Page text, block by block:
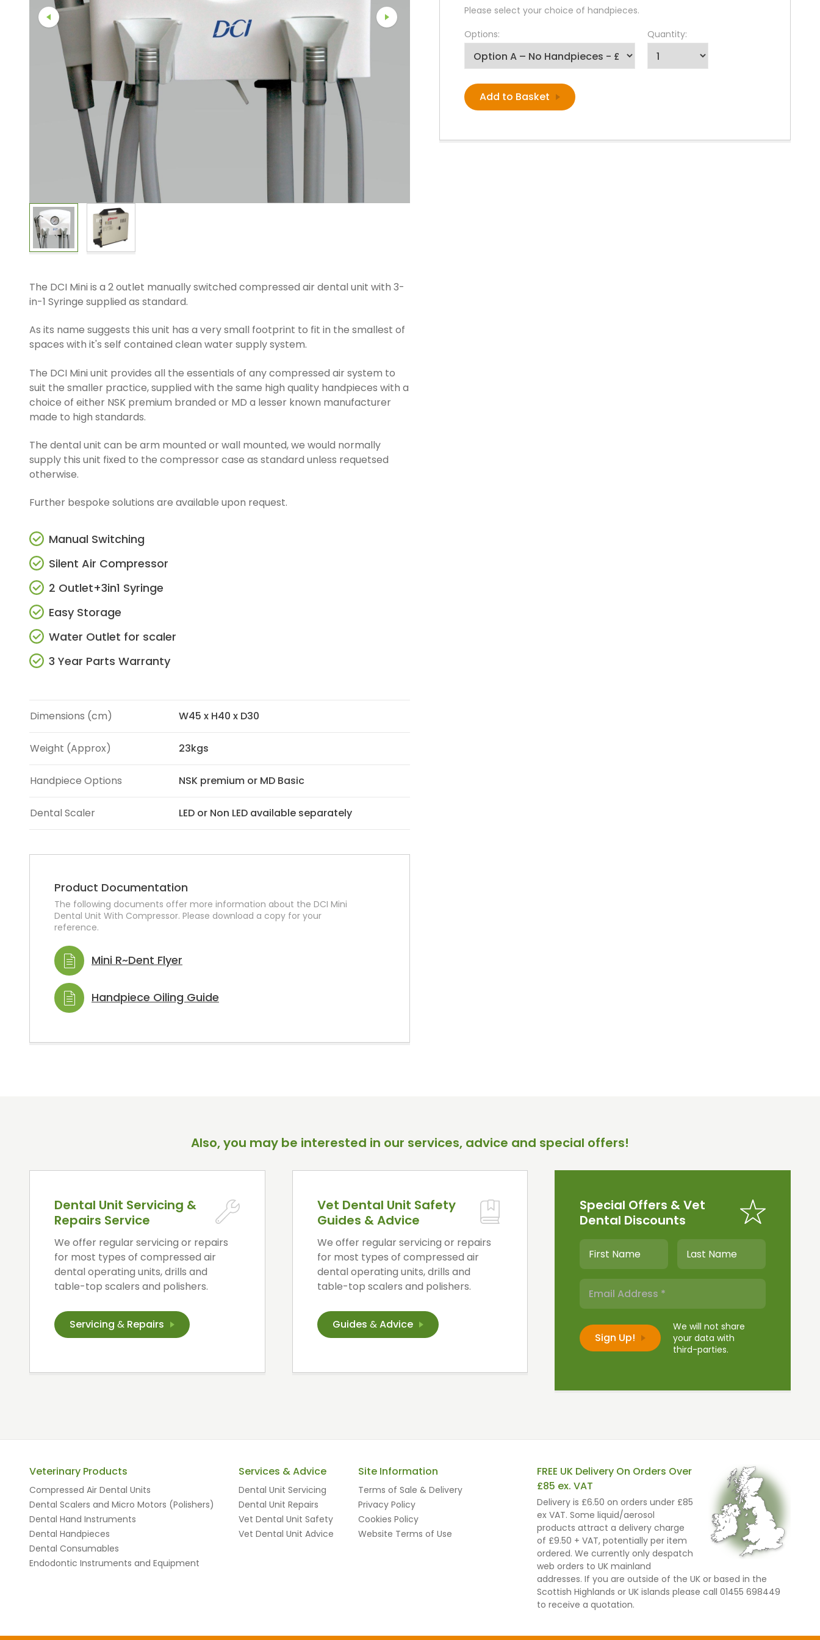
Straight And Contra Angle
Maintenance Products
Polishers / Air Motors
PPE Consumables
Prophylaxis Polishing
Rodent And Rabbit Instruments
Please select your choice of handpieces.
Options:
Quantity:
The DCI Mini is a 2 outlet manually switched compressed air dental unit with 3-
in-1 Syringe supplied as standard.
As its name suggests this unit has a very small footprint to fit in the smallest of
spaces with it's self contained clean water supply system.
The DCI Mini unit provides all the essentials of any compressed air system to
suit the smaller practice, supplied with the same high quality handpieces with a
choice of either NSK premium branded or MD a lesser known manufacturer
made to high standards.
The dental unit can be arm mounted or wall mounted, we would normally
supply this unit fixed to the compressor case as standard unless requetsed
otherwise.
Further bespoke solutions are available upon request.
Manual Switching
Silent Air Compressor
2 Outlet+3in1 Syringe
Easy Storage
Water Outlet for scaler
3 Year Parts Warranty
Dimensions (cm) W45 x H40 x D30
Weight (Approx) 23kgs
Handpiece Options NSK premium or MD Basic
Dental Scaler LED or Non LED available separately
Product Documentation
The following documents offer more information about the DCI Mini
Dental Unit With Compressor. Please download a copy for your
reference.
Mini R~Dent Flyer
Handpiece Oiling Guide
Also, you may be interested in our services, advice and special offers!
Dental Unit Servicing &
Repairs Service
We offer regular servicing or repairs
for most types of compressed air
dental operating units, drills and
table-top scalers and polishers.
Servicing & Repairs
Vet Dental Unit Safety
Guides & Advice
We offer regular servicing or repairs
for most types of compressed air
dental operating units, drills and
table-top scalers and polishers.
Guides &Advice
Special Offers & Vet
Dental Discounts
We will not share
your data with
third-parties.
Veterinary Products
Compressed Air Dental Units
Dental Scalers and Micro Motors (Polishers)
Dental Hand Instruments
Dental Handpieces
Dental Consumables
Endodontic Instruments and Equipment
Services & Advice
Dental Unit Servicing
Dental Unit Repairs
Vet Dental Unit Safety
Vet Dental Unit Advice
Site Information
Terms of Sale & Delivery
Privacy Policy
Cookies Policy
Website Terms of Use
FREE UK Delivery On Orders Over
£85 ex. VAT
Delivery is £6.50 on orders under £85
ex VAT. Some liquid/aerosol
products attract a delivery charge
of £9.50 + VAT, potentially per item
ordered. We currently only despatch
web orders to UK mainland
addresses. If you are outside of the UK or based in the
Scottish Highlands or UK islands please call 01455 698449
to receive a quotation.